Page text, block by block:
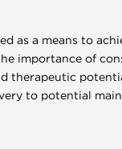
as a means to
importance of
therapeutic
to potential